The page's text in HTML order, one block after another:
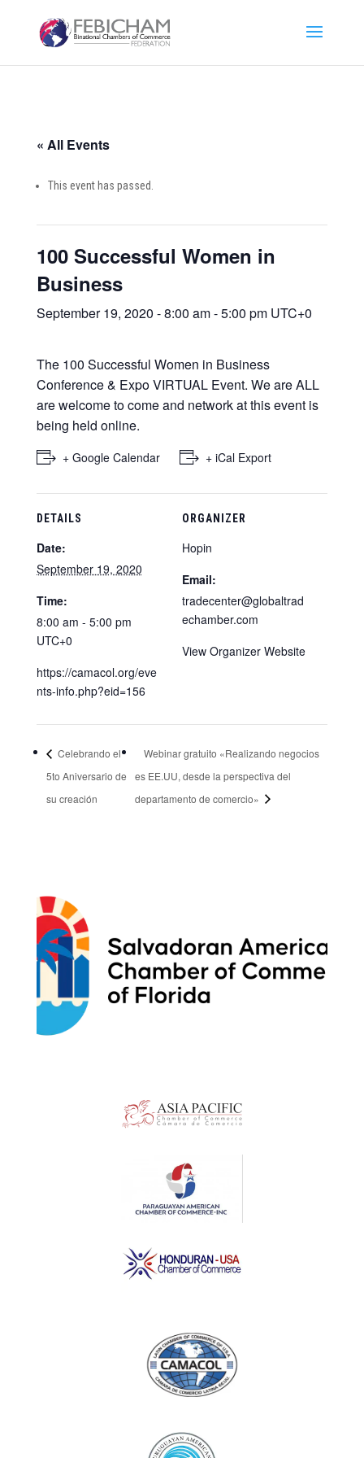
« All Events
This event has passed.
100 Successful Women in
Business
September 19, 2020 - 8:00 am-5:00 pm UTC+0
The 100 Successful Women in Business
Conference & Expo VIRTUAL Event. We are ALL
are welcome to come and network at this event is
being held online.
+ Google Calendar + iCal Export
DETAILS
Date:
September 19, 2020
Time:
8:00 am - 5:00 pm
UTC+0
https://camacol.org/eve
nts-info.php?eid=156
ORGANIZER
Hopin
Email:
tradecenter@globaltrad
echamber.com
View Organizer Website
Celebrando el
5to Aniversario de
su creación
Webinar gratuito «Realizando negocios
es EE.UU, desde la perspectiva del
departamento de comercio»